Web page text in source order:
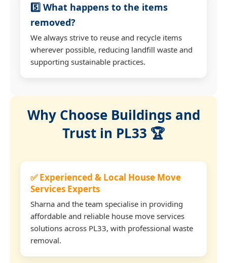
5️⃣ What happens to the items
removed?
We always strive to reuse and recycle items
wherever possible, reducing landfill waste and
supporting sustainable practices.
Why Choose Buildings and
Trust in PL33 🏆
✅ Experienced & Local House Move
Services Experts
Sharna and the team specialise in providing
affordable and reliable house move services
solutions across PL33, with professional waste
removal.